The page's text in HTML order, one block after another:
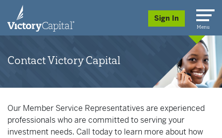
skip to main content
Sign In
Menu
Contact Victory Capital
Our Member Service Representatives are experienced
professionals who are committed to serving your
investment needs. Call today to learn more about how